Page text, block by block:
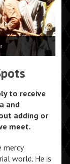
to receive
and
adding or
meet.
mercy
world. He is